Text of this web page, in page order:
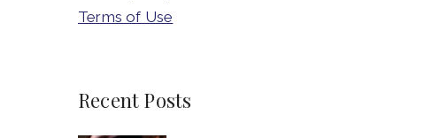
Terms of Use
Recent Posts